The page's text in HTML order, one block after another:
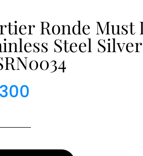
Ronde Must
Steel